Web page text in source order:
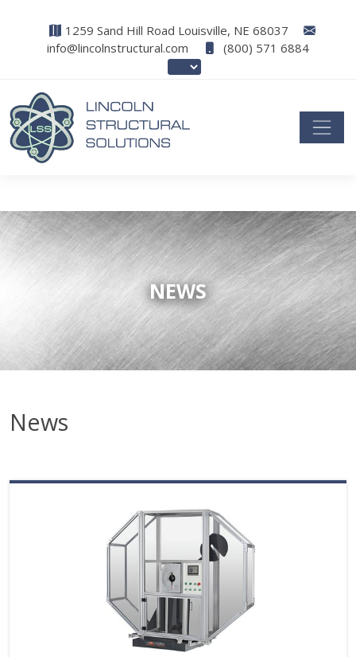
1259 Sand Hill Road Louisville, NE 68037
info@lincolnstructural.com
(800) 571 6884
NEWS
News